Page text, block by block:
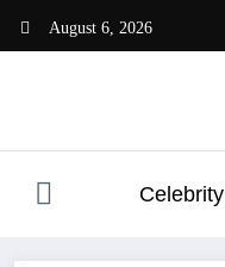
August 6, 2026
Celebrity